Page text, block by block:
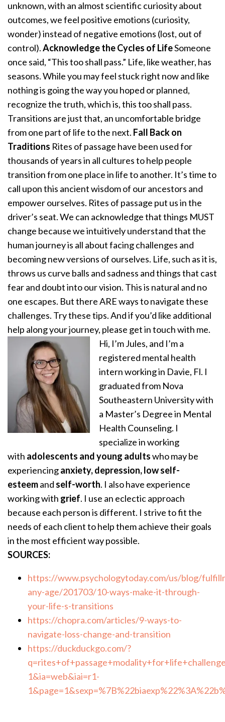
unknown, with an almost scientific curiosity about
outcomes, we feel positive emotions (curiosity,
wonder) instead of negative emotions (lost, out of
control).Acknowledge the Cycles of LifeSomeone
once said, “This too shall pass.” Life, like weather, has
seasons. While you may feel stuck right now and like
nothing is going the way you hoped or planned,
recognize the truth, which is, this too shall pass.
Transitions are just that, an uncomfortable bridge
from one part of life to the next. Fall Back on
Traditions Rites of passage have been used for
thousands of years in all cultures to help people
transition from one place in life to another. It’s time to
call upon this ancient wisdom of our ancestors and
empower ourselves. Rites of passage put us in the
driver’s seat. We can acknowledge that things MUST
change because we intuitively understand that the
human journey is all about facing challenges and
becoming new versions of ourselves. Life, such as it is,
throws us curve balls and sadness and things that cast
fear and doubt into our vision. This is natural and no
one escapes. But there ARE ways to navigate these
challenges. Try these tips. And if you’d like additional
help along your journey, please get in touch with me.
Hi, I’m Jules, and I’m a
registered mental health
intern working in Davie, Fl. I
graduated from Nova
Southeastern University with
a Master’s Degree in Mental
Health Counseling. I
specialize in working
with adolescents and young adultswho may be
experiencinganxiety, depression, low self-
esteemand self-worth. I also have experience
working with grief. I use an eclectic approach
because each person is different. I strive to fit the
needs of each client to help them achieve their goals
in the most efficient way possible.
SOURCES:
https://www.psychologytoday.com/us/blog/
any-age/201703/10-ways-make-it-through-
your-life-s-transitions
https://chopra.com/articles/9-ways-to-
navigate-loss-change-and-transition
https://duckduckgo.com/?
1&ia=web&iai=r1-